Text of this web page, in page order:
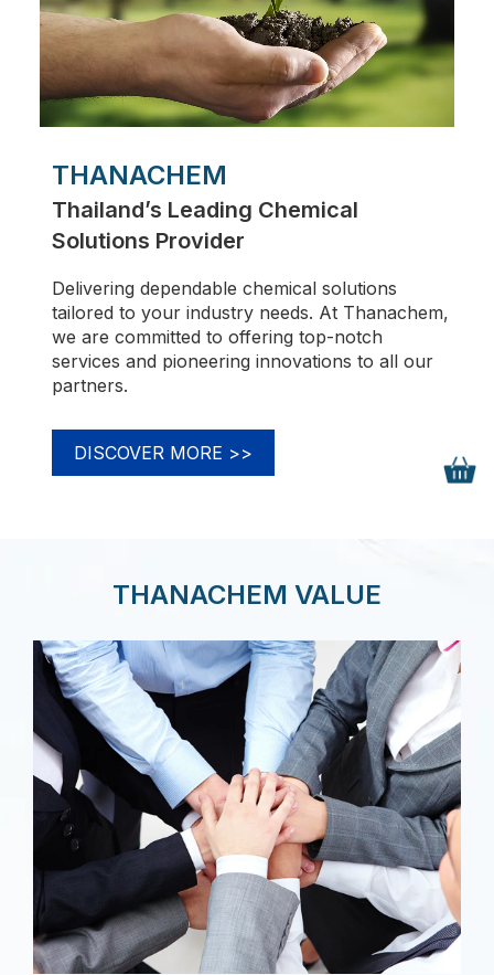
THANACHEM
Thailand’s Leading Chemical
Solutions Provider
Delivering dependable chemical solutions
tailored to your industry needs. At Thanachem,
we are committed to offering top-notch
services and pioneering innovations to all our
partners.
DISCOVER MORE >>
THANACHEM VALUE